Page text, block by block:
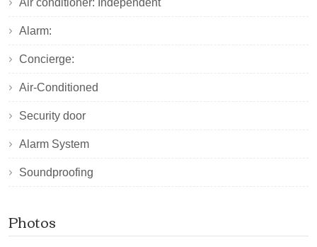
Air conditioner: Independent
Alarm:
Concierge:
Air-Conditioned
Security door
Alarm System
Soundproofing
Photos